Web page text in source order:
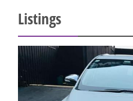
Listings